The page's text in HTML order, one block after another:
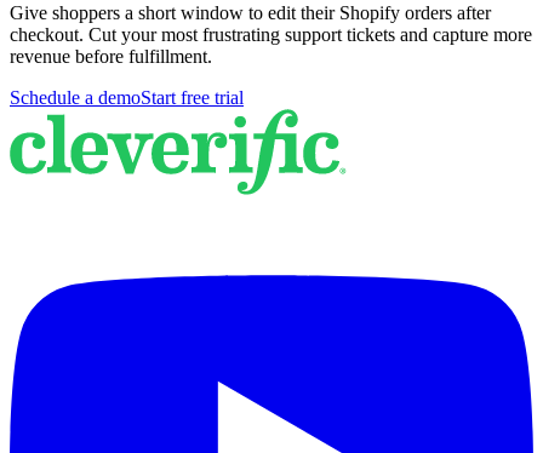
Give shoppers a short window to edit their Shopify orders after
checkout. Cut your most frustrating support tickets and capture more
revenue before fulfillment.
Schedule a demoStart free trial